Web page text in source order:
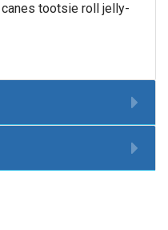
tootsie roll jelly-